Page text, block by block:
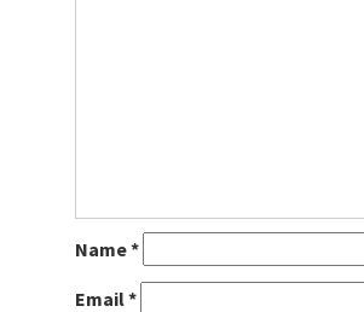
Name*
Email*